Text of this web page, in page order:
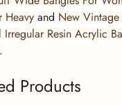
Heavy and New Vintage
Resin Acrylic
Products